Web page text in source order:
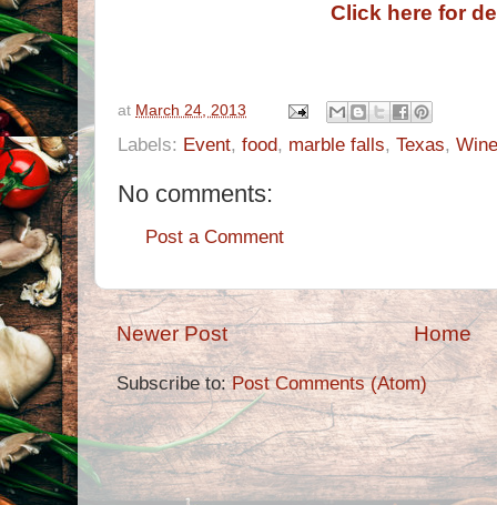
Click here for
at March 24, 2013
Labels: Event, food, marble falls, Texas, Wine
No comments:
Post a Comment
Newer Post Home
Subscribe to:Post Comments (Atom)